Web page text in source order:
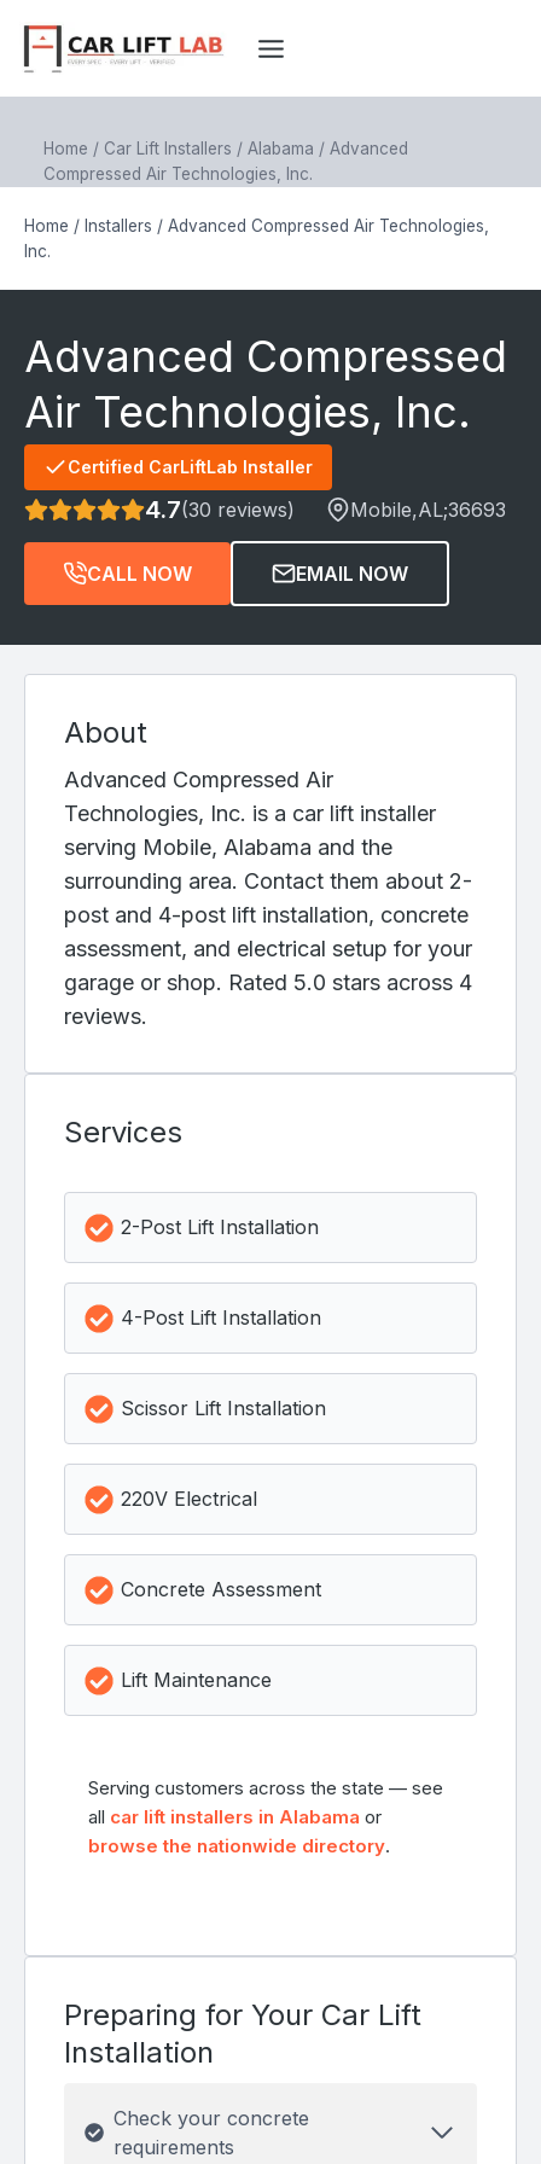
content
Home / Car Lift Installers / Alabama / Advanced
Compressed Air Technologies, Inc.
Home / Installers / Advanced Compressed Air Technologies,
Inc.
Advanced Compressed
Air Technologies, Inc.
Certified CarLiftLab Installer
4.7(30 reviews) Mobile,AL;36693
CALL NOW EMAIL NOW
About
Advanced Compressed Air
Technologies, Inc. is a car lift installer
serving Mobile, Alabama and the
surrounding area. Contact them about 2-
post and 4-post lift installation, concrete
assessment, and electrical setup for your
garage or shop. Rated 5.0 stars across 4
reviews.
Services
2-Post Lift Installation
4-Post Lift Installation
Scissor Lift Installation
220V Electrical
Concrete Assessment
Lift Maintenance
Serving customers across the state — see
all car lift installers in Alabama or
browse the nationwide directory.
Preparing for Your Car Lift
Installation
Check your concrete
requirements